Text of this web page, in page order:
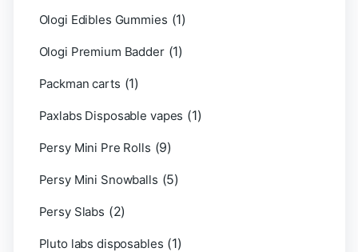
Ologi Edibles Gummies (1)
Ologi Premium Badder (1)
Packman carts (1)
Paxlabs Disposable vapes (1)
Persy Mini Pre Rolls (9)
Persy Mini Snowballs (5)
Persy Slabs (2)
Pluto labs disposables (1)